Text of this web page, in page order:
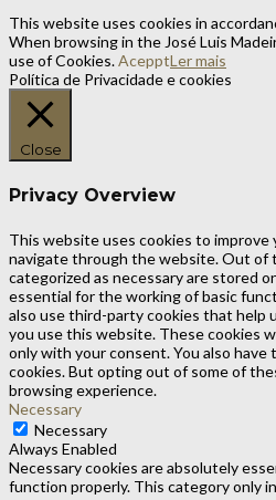
This website uses cookies in
When browsing in the José Luis
use of Cookies.AcepptLer mais
Política de Privacidade e cookies
Close
Privacy Overview
This website uses cookies to improve
navigate through the website. Out of
categorized as necessary are stored
essential for the working of basic
also use third-party cookies that help
you use this website. These cookies
only with your consent. You also
cookies. But opting out of some of
browsing experience.
Necessary
Necessary
Always Enabled
Necessary cookies are absolutely
function properly. This category only